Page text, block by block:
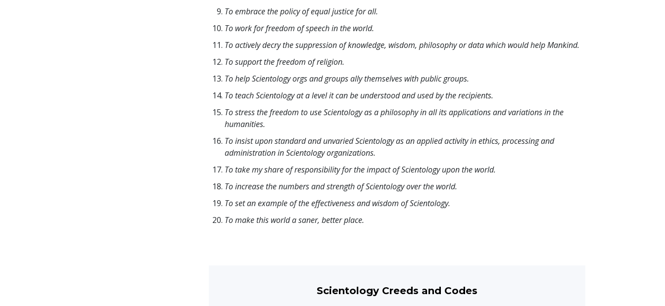
To embrace the policy of equal justice for all.
To work for freedom of speech in the world.
To actively decry the suppression of knowledge, wisdom, philosophy or data which would help Mankind.
To support the freedom of religion.
To help Scientology orgs and groups ally themselves with public groups.
To teach Scientology at a level it can be understood and used by the recipients.
To stress the freedom to use Scientology as a philosophy in all its applications and variations in the
humanities.
To insist upon standard and unvaried Scientology as an applied activity in ethics, processing and
administration in Scientology organizations.
To take my share of responsibility for the impact of Scientology upon the world.
To increase the numbers and strength of Scientology over the world.
To set an example of the effectiveness and wisdom of Scientology.
To make this world a saner, better place.
Scientology Creeds and Codes